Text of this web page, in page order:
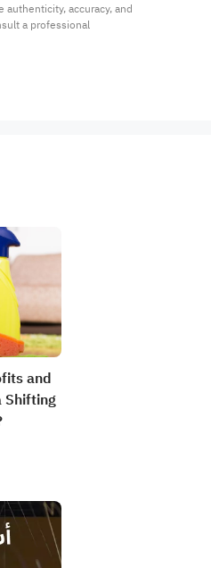
accuracy, and
a professional
and
Shifting